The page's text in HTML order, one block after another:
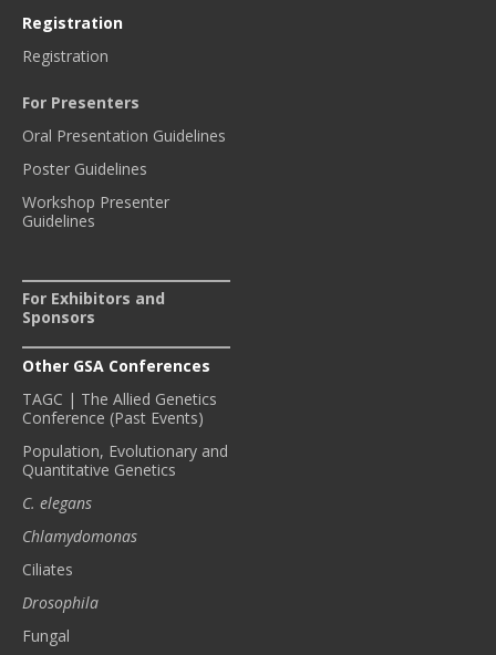
Registration
Registration
For Presenters
Oral Presentation Guidelines
Poster Guidelines
Workshop Presenter
Guidelines
For Exhibitors and
Sponsors
Other GSA Conferences
TAGC | The Allied Genetics
Conference (Past Events)
Population, Evolutionary and
Quantitative Genetics
C. elegans
Chlamydomonas
Ciliates
Drosophila
Fungal